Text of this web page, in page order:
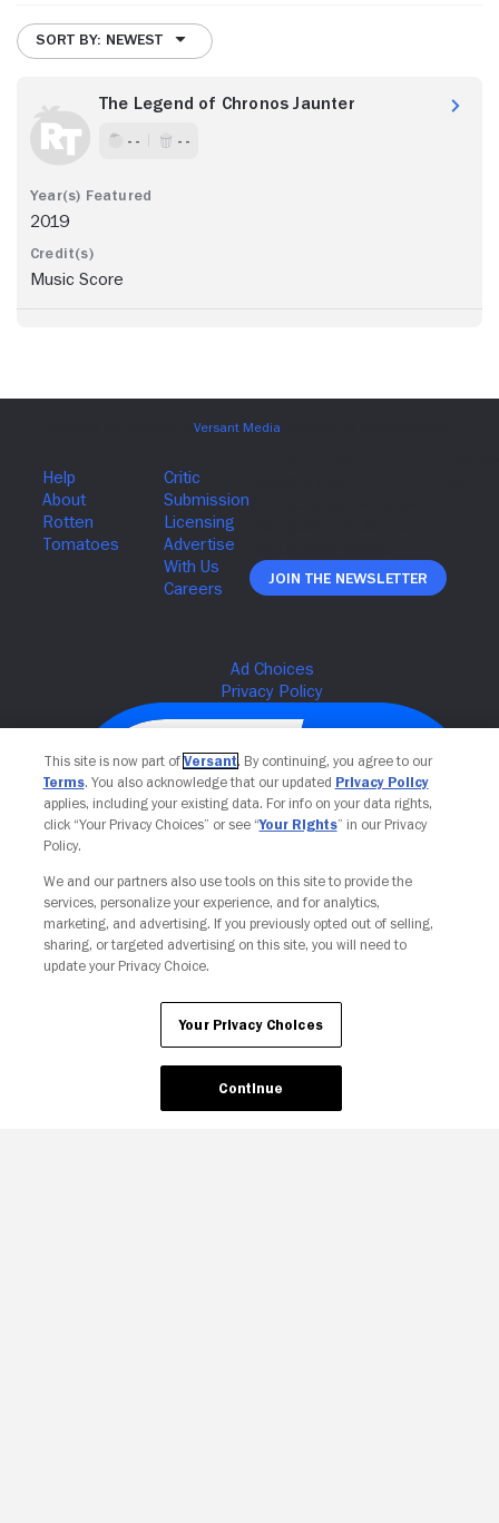
SORT BY: NEWEST
The Legend of Chronos Jaunter
- - - -
2019
Music Score
Join The Newsletter
Your Privacy Choices
This site is now part of Versant. By continuing, you agree to our
Terms. You also acknowledge that our updated Privacy Policy
applies, including your existing data. For info on your data rights,
click “Your Privacy Choices” or see “Your Rights” in our Privacy
Policy.
We and our partners also use tools on this site to provide the
services, personalize your experience, and for analytics,
marketing, and advertising. If you previously opted out of selling,
sharing, or targeted advertising on this site, you will need to
update your Privacy Choice.
Your Privacy Choices
Continue